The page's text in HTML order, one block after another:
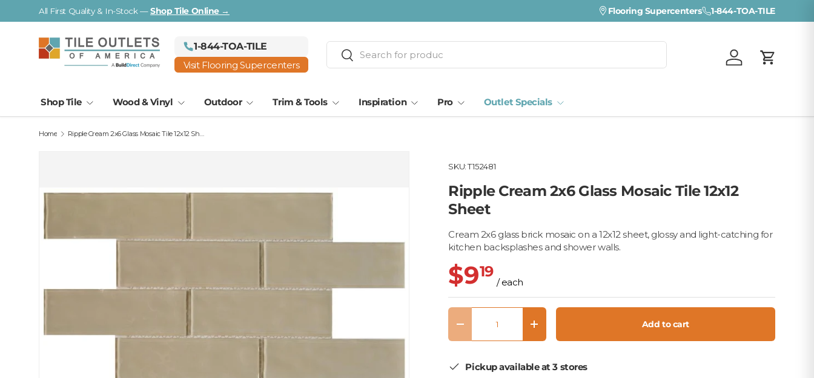
Skip to content
Visit a Florida Flooring Supercenter —Fort Myers · Sarasota · Tampa Flooring Supercenters 1-844-TOA-TILE
1-844-TOA-TILE
Visit Flooring Supercenters
Search
Log in Cart
Shop Tile Wood & Vinyl Outdoor Trim & Tools Inspiration Pro Outlet Specials
Home Ripple Cream 2x6 Glass Mosaic Tile 12x12 Sheet
SKU: T152481
Ripple Cream 2x6 Glass Mosaic Tile 12x12
Sheet
Cream 2x6 glass brick mosaic on a 12x12 sheet, glossy and light-catching for
kitchen backsplashes and shower walls.
$919
/ each
Qty
Decrease quantityIncrease quantity Add to cart
Pickup available at 3 stores